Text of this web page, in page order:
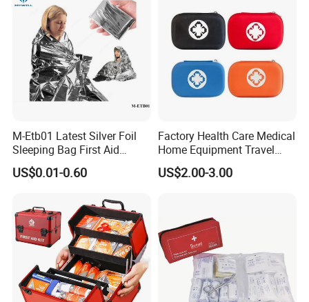
For more details, please contact
Loretta!
M-Etb01 Latest Silver Foil
Sleeping Bag First Aid
Blanket Emergency Blanket
US$0.01-0.60
Factory Health Care Medical
Home Equipment Travel
First Aid Kit
US$2.00-3.00